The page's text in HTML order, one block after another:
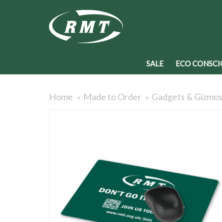
SALE ECO
Home Made to Order Gadgets & Gizmos